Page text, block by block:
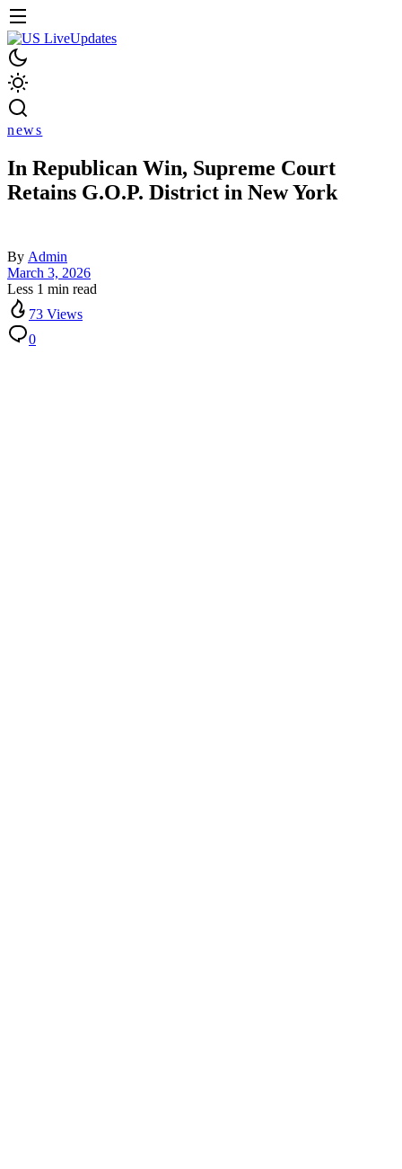
news
In Republican Win, Supreme Court
Retains G.O.P. District in New York
By Admin
March 3, 2026
Less 1 min read
73 Views
0